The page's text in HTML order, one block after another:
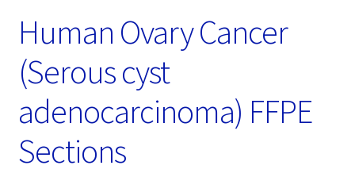
Video Gallery
Human Ovary Cancer
(Serous cyst
adenocarcinoma) FFPE
Sections